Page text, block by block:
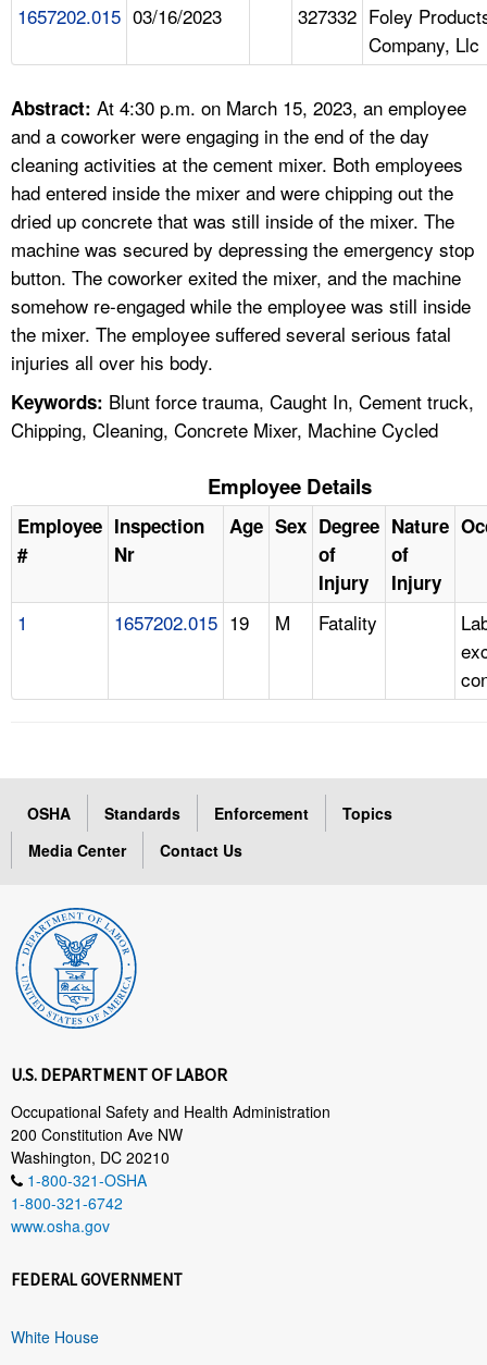
FAQ
A TO Z INDEX
LANGUAGES
1657202.015 03/16/2023 327332 Foley
Company, Llc
Abstract: At 4:30 p.m. on March 15, 2023, an employee
and a coworker were engaging in the end of the day
cleaning activities at the cement mixer. Both employees
had entered inside the mixer and were chipping out the
dried up concrete that was still inside of the mixer. The
machine was secured by depressing the emergency stop
button. The coworker exited the mixer, and the machine
somehow re-engaged while the employee was still inside
the mixer. The employee suffered several serious fatal
injuries all over his body.
Keywords: Blunt force trauma, Caught In, Cement truck,
Chipping, Cleaning, Concrete Mixer, Machine Cycled
Employee Details
Employee
#
Inspection
Nr
Age Sex Degree
of
Injury
Nature
of
Injury
1 1657202.015 19 M Fatality
OSHA Standards Enforcement
Topics
Media Center
Contact Us
U.S. DEPARTMENT OF LABOR
Occupational Safety and Health Administration
200 Constitution Ave NW
Washington, DC 20210
1-800-321-OSHA
1-800-321-6742
www.osha.gov
FEDERAL GOVERNMENT
White House